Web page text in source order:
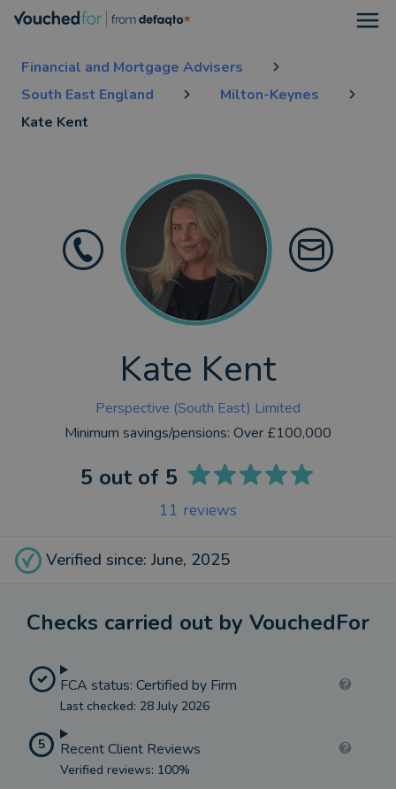
Financial and Mortgage Advisers
South East England
Milton-Keynes
Kate Kent
Kate Kent
Perspective (South East) Limited
Minimum savings/pensions: Over £100,000
Verified since: June, 2025
5 out of 5
11 reviews
Checks carried out by VouchedFor
FCA status: Certified by Firm
Last checked: 28 July 2026
5 Recent Client Reviews
Verified reviews: 100%